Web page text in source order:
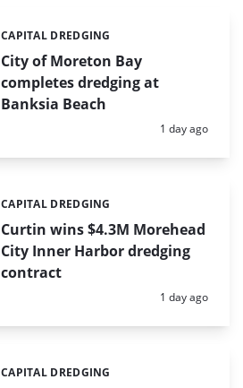
City of Moreton Bay
completes dredging at
Banksia Beach
Categories:
CAPITAL DREDGING
Posted:
1 day ago
Curtin wins $4.3M Morehead
City Inner Harbor dredging
contract
Categories:
CAPITAL DREDGING
Posted:
1 day ago
Categories:
CAPITAL DREDGING